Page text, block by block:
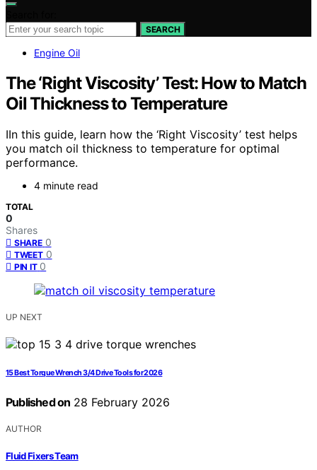
SEARCH
Engine Oil
The ‘Right Viscosity’ Test: How to Match
Oil Thickness to Temperature
IIn this guide, learn how the ‘Right Viscosity’ test helps
you match oil thickness to temperature for optimal
performance.
4 minute read
TOTAL
0
Shares
SHARE 0
TWEET 0
PIN IT 0
UP NEXT
15 Best Torque Wrench 3/4 Drive Tools for 2026
Published on 28 February 2026
AUTHOR
Fluid Fixers Team